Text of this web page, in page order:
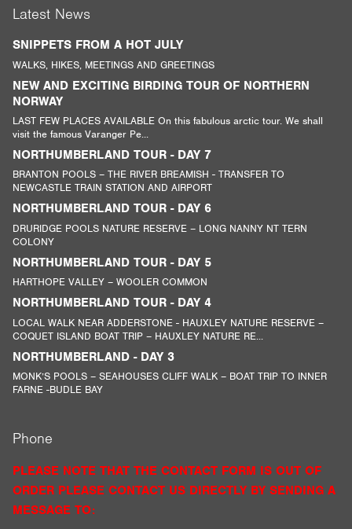
Latest News
SNIPPETS FROM A HOT JULY
WALKS, HIKES, MEETINGS AND GREETINGS
NEW AND EXCITING BIRDING TOUR OF NORTHERN
NORWAY
LAST FEW PLACES AVAILABLE On this fabulous arctic tour. We shall
visit the famous Varanger Pe...
NORTHUMBERLAND TOUR - DAY 7
BRANTON POOLS – THE RIVER BREAMISH - TRANSFER TO
NEWCASTLE TRAIN STATION AND AIRPORT
NORTHUMBERLAND TOUR - DAY 6
DRURIDGE POOLS NATURE RESERVE – LONG NANNY NT TERN
COLONY
NORTHUMBERLAND TOUR - DAY 5
HARTHOPE VALLEY – WOOLER COMMON
NORTHUMBERLAND TOUR - DAY 4
LOCAL WALK NEAR ADDERSTONE - HAUXLEY NATURE RESERVE –
COQUET ISLAND BOAT TRIP – HAUXLEY NATURE RE...
NORTHUMBERLAND - DAY 3
MONK’S POOLS – SEAHOUSES CLIFF WALK – BOAT TRIP TO INNER
FARNE -BUDLE BAY
Phone
PLEASE NOTE THAT THE CONTACT FORM IS OUT OF
ORDER PLEASE CONTACT US DIRECTLY BY SENDING A
MESSAGE TO: